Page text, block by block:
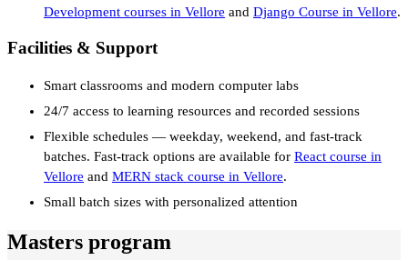
Development courses in Vellore and Django Course in Vellore.
Facilities & Support
Smart classrooms and modern computer labs
24/7 access to learning resources and recorded sessions
Flexible schedules — weekday, weekend, and fast-track
batches. Fast-track options are available for React course in
Vellore and MERN stack course in Vellore.
Small batch sizes with personalized attention
Masters program